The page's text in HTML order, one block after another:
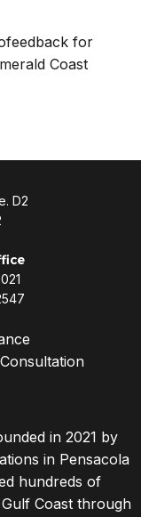
for
Coast
D2
in 2021 by
in Pensacola
hundreds of
Coast through